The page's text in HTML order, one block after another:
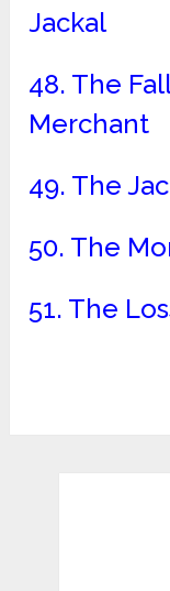
Jackal
48. The
Merchant
49. The
50. The
51. The